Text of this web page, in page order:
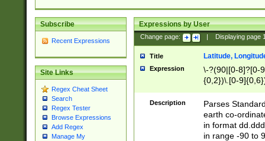
Subscribe
Recent Expressions
Site Links
Regex Cheat Sheet
Search
Regex Tester
Browse Expressions
Add Regex
Manage My
Expressions by User
Change page: Displaying page
Title Latitude,
Expression
\-?(90|[0-8]?[0-
{0,2})\.[0-
Description
Parses
earth co-
in format
in range -90 to